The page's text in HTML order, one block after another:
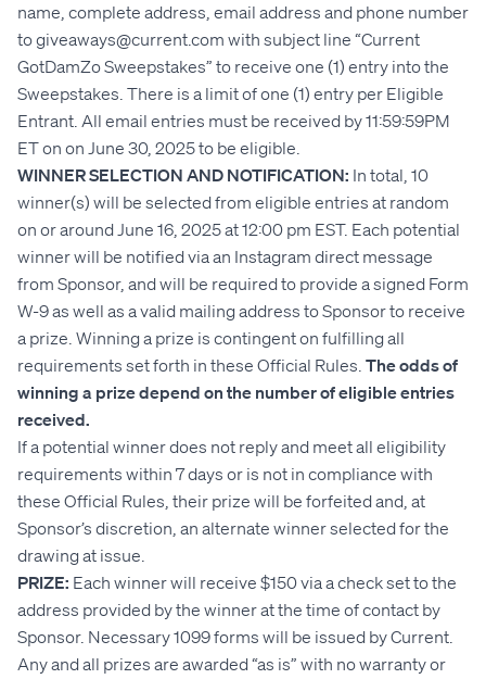
name, complete address, email address and phone number
to giveaways@current.com with subject line “Current
GotDamZo Sweepstakes” to receive one (1) entry into the
Sweepstakes. There is a limit of one (1) entry per Eligible
Entrant. All email entries must be received by 11:59:59PM
ET on on June 30, 2025 to be eligible.
WINNER SELECTION AND NOTIFICATION: In total, 10
winner(s) will be selected from eligible entries at random
on or around June 16, 2025 at 12:00 pm EST. Each potential
winner will be notified via an Instagram direct message
from Sponsor, and will be required to provide a signed Form
W-9 as well as a valid mailing address to Sponsor to receive
a prize. Winning a prize is contingent on fulfilling all
requirements set forth in these Official Rules. The odds of
winning a prize depend on the number of eligible entries
received.
If a potential winner does not reply and meet all eligibility
requirements within 7 days or is not in compliance with
these Official Rules, their prize will be forfeited and, at
Sponsor’s discretion, an alternate winner selected for the
drawing at issue.
PRIZE: Each winner will receive $150 via a check set to the
address provided by the winner at the time of contact by
Sponsor. Necessary 1099 forms will be issued by Current.
Any and all prizes are awarded “as is” with no warranty or